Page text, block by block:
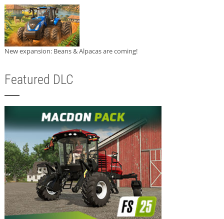
New expansion: Beans & Alpacas are coming!
Featured DLC